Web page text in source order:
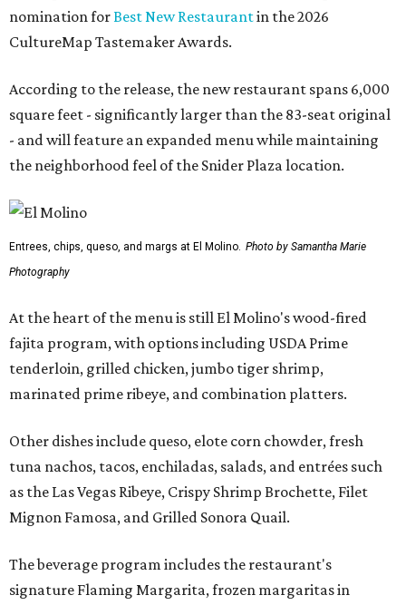
nomination forBest New Restaurantin the 2026
CultureMap Tastemaker Awards.
According to the release, the new restaurant spans 6,000
square feet - significantly larger than the 83-seat original
- and will feature an expanded menu while maintaining
the neighborhood feel of the Snider Plaza location.
Entrees, chips, queso, and margs at El Molino. Photo by Samantha Marie
Photography
At the heart of the menu is still El Molino's wood-fired
fajita program, with options including USDA Prime
tenderloin, grilled chicken, jumbo tiger shrimp,
marinated prime ribeye, and combination platters.
Other dishes include queso, elote corn chowder, fresh
tuna nachos, tacos, enchiladas, salads, and entrées such
as the Las Vegas Ribeye, Crispy Shrimp Brochette, Filet
Mignon Famosa, and Grilled Sonora Quail.
The beverage program includes the restaurant's
signature Flaming Margarita, frozen margaritas in